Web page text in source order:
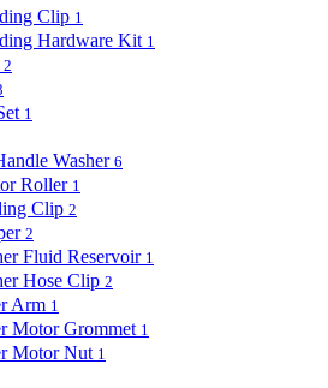
Clip 1
Hardware Kit 1
2
1
Washer 6
Roller 1
Clip 2
2
Fluid Reservoir 1
Hose Clip 2
Arm 1
Motor Grommet 1
Motor Nut 1